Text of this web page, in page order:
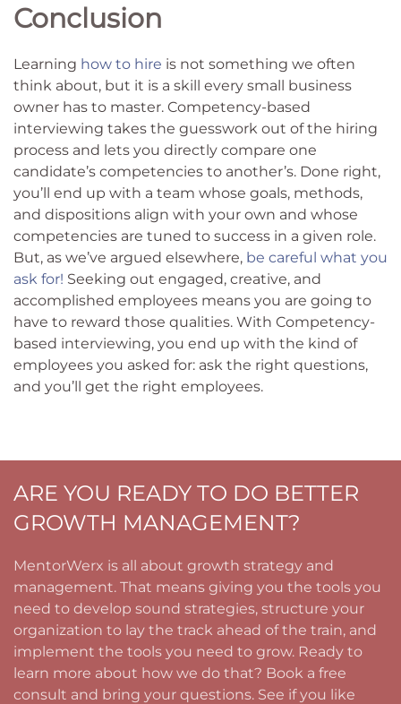
Conclusion
Learning how to hire is not something we often
think about, but it is a skill every small business
owner has to master. Competency-based
interviewing takes the guesswork out of the hiring
process and lets you directly compare one
candidate’s competencies to another’s. Done right,
you’ll end up with a team whose goals, methods,
and dispositions align with your own and whose
competencies are tuned to success in a given role.
But, as we’ve argued elsewhere, be careful what you
ask for! Seeking out engaged, creative, and
accomplished employees means you are going to
have to reward those qualities. With Competency-
based interviewing, you end up with the kind of
employees you asked for: ask the right questions,
and you’ll get the right employees.
ARE YOU READY TO DO BETTER
GROWTH MANAGEMENT?
MentorWerx is all about growth strategy and
management. That means giving you the tools you
need to develop sound strategies, structure your
organization to lay the track ahead of the train, and
implement the tools you need to grow. Ready to
learn more about how we do that? Book a free
consult and bring your questions. See if you like